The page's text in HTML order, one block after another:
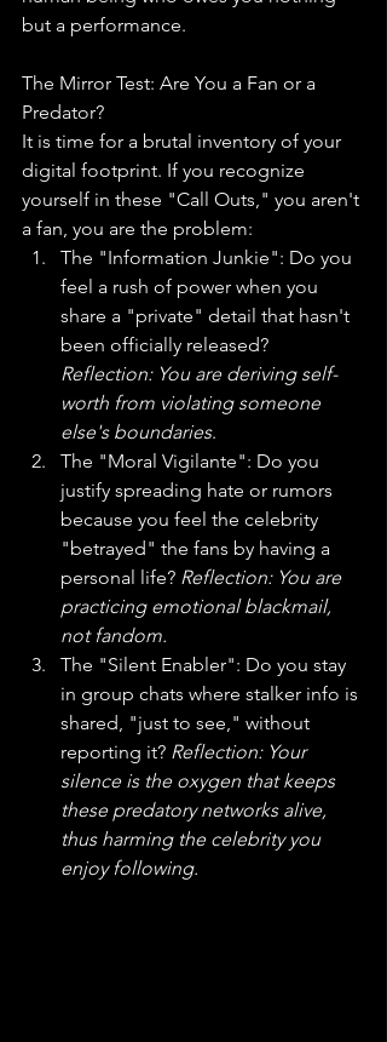
but a performance.
The Mirror Test: Are You a Fan or a
Predator?
It is time for a brutal inventory of your
digital footprint. If you recognize
yourself in these "Call Outs," you aren't
a fan, you are the problem:
The "Information Junkie": Do you
feel a rush of power when you
share a "private" detail that hasn't
been officially released?
Reflection: You are deriving self-
worth from violating someone
else's boundaries.
The "Moral Vigilante": Do you
justify spreading hate or rumors
because you feel the celebrity
"betrayed" the fans by having a
personal life? Reflection: You are
practicing emotional blackmail,
not fandom.
The "Silent Enabler": Do you stay
in group chats where stalker info is
shared, "just to see," without
reporting it? Reflection: Your
silence is the oxygen that keeps
these predatory networks alive,
thus harming the celebrity you
enjoy following.